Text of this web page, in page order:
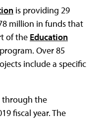
is providing 29
million in funds that
of the Education
program. Over 85
include a specific
through the
fiscal year. The